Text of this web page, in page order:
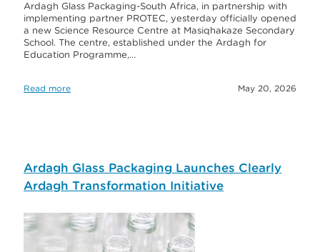
Ardagh Glass Packaging-South Africa, in partnership with
implementing partner PROTEC, yesterday officially opened
a new Science Resource Centre at Masiqhakaze Secondary
School. The centre, established under the Ardagh for
Education Programme,…
Read more May 20, 2026
Ardagh Glass Packaging Launches Clearly
Ardagh Transformation Initiative